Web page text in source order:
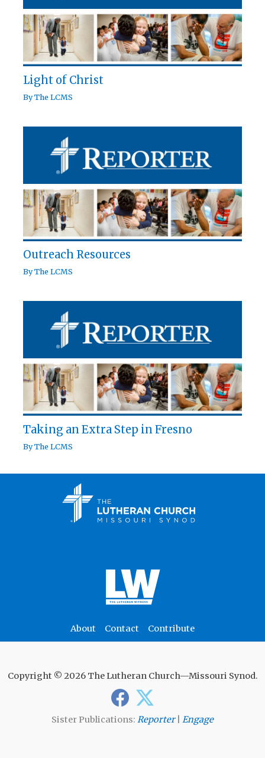
Light of Christ
ByThe LCMS
Outreach Resources
ByThe LCMS
Taking an Extra Step in Fresno
ByThe LCMS
About Contact Contribute
Copyright © 2026 The Lutheran Church—Missouri Synod.
Sister Publications: Reporter| Engage